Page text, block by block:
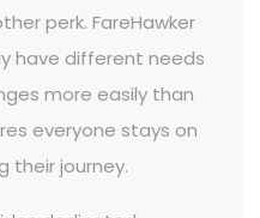
perk. FareHawker
have different needs
more easily than
everyone stays on
their journey.